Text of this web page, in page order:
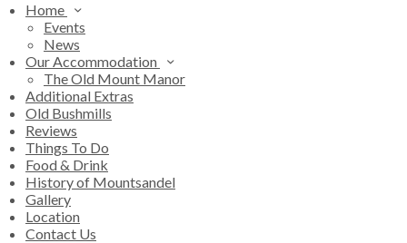
Home
Events
News
Our Accommodation
The Old Mount Manor
Additional Extras
Old Bushmills
Reviews
Things To Do
Food & Drink
History of Mountsandel
Gallery
Location
Contact Us